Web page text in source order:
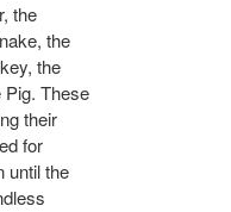
the
the
the
Pig. These
their
for
until the